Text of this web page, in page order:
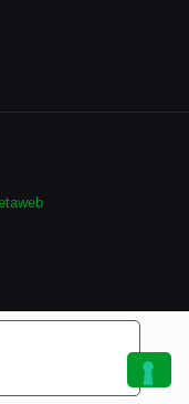
privacy